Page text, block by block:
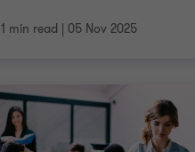
1 min read | 05 Nov 2025